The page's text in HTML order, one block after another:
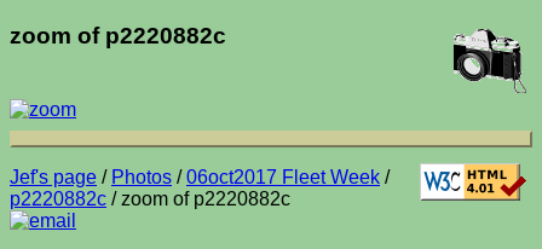
zoom of p2220882c
Jef's page / Photos /06oct2017 Fleet Week /
p2220882c / zoom of p2220882c